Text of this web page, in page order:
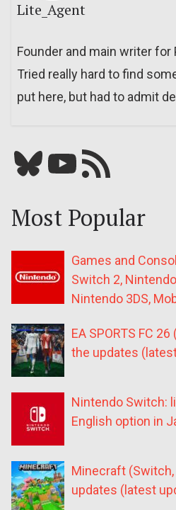
Lite_Agent
Founder and main writer
Tried really hard to find
put here, but had to admit
Bluesky YouTube Our RSS feed
Most Popular
Games and
Switch 2,
Nintendo 3DS,
EA SPORTS FC
the updates
Nintendo Switch:
English option in
Minecraft
updates (latest